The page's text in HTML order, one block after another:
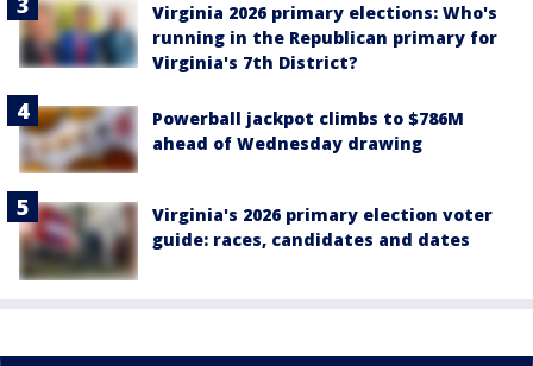
Virginia 2026 primary elections: Who's
running in the Republican primary for
Virginia's 7th District?
Powerball jackpot climbs to $786M
ahead of Wednesday drawing
Virginia's 2026 primary election voter
guide: races, candidates and dates